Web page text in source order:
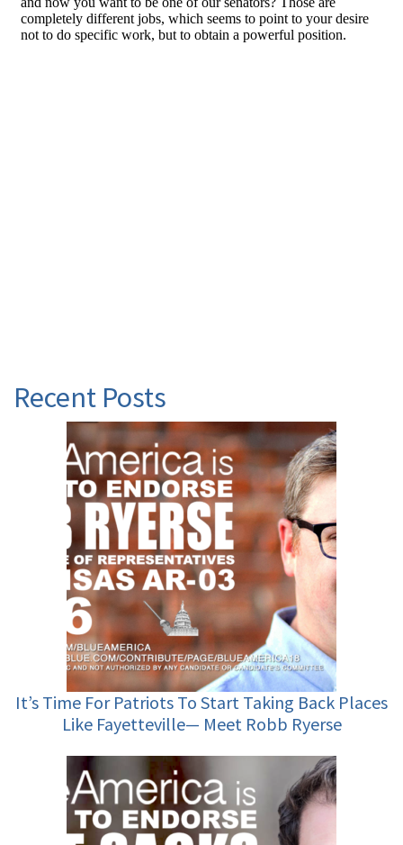
Recent Posts
It’s Time For Patriots To Start Taking Back Places
Like Fayetteville— Meet Robb Ryerse